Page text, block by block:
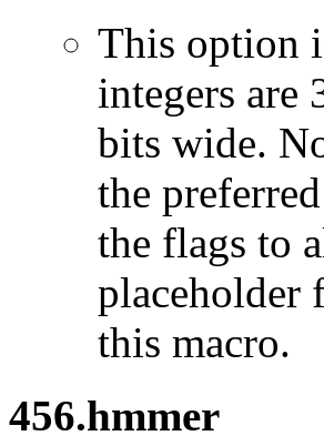
This option
integers are
bits wide.
the
the flags to
placeholder
this macro.
456.hmmer